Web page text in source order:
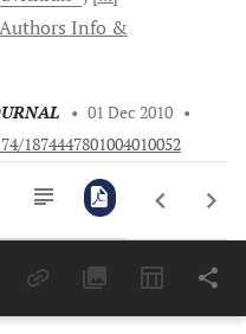
Authors Info &
• 01 Dec 2010 •
1874447801004010052
Last 6 Months 11,803